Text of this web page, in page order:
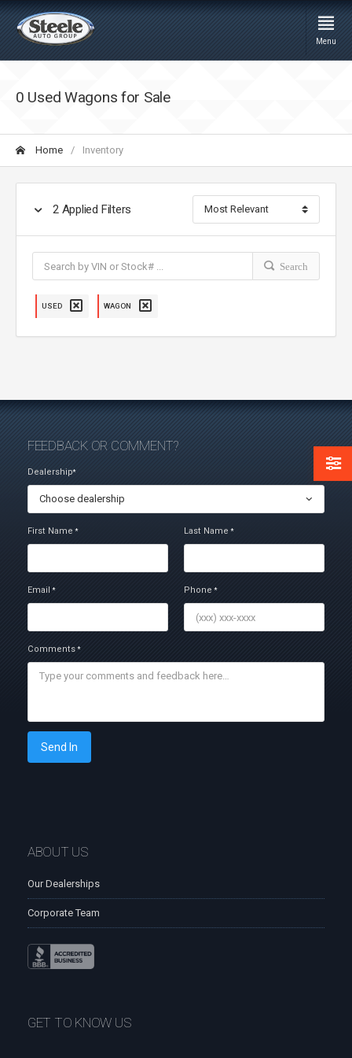
Menu
0 Used Wagons for Sale
Home Inventory
2 Applied Filters
Search
USED WAGON
FEEDBACK OR COMMENT?
Dealership*
Choose dealership
First Name* Last Name*
Email* Phone*
Comments*
Send In
ABOUT US
Our Dealerships
Corporate Team
GET TO KNOW US